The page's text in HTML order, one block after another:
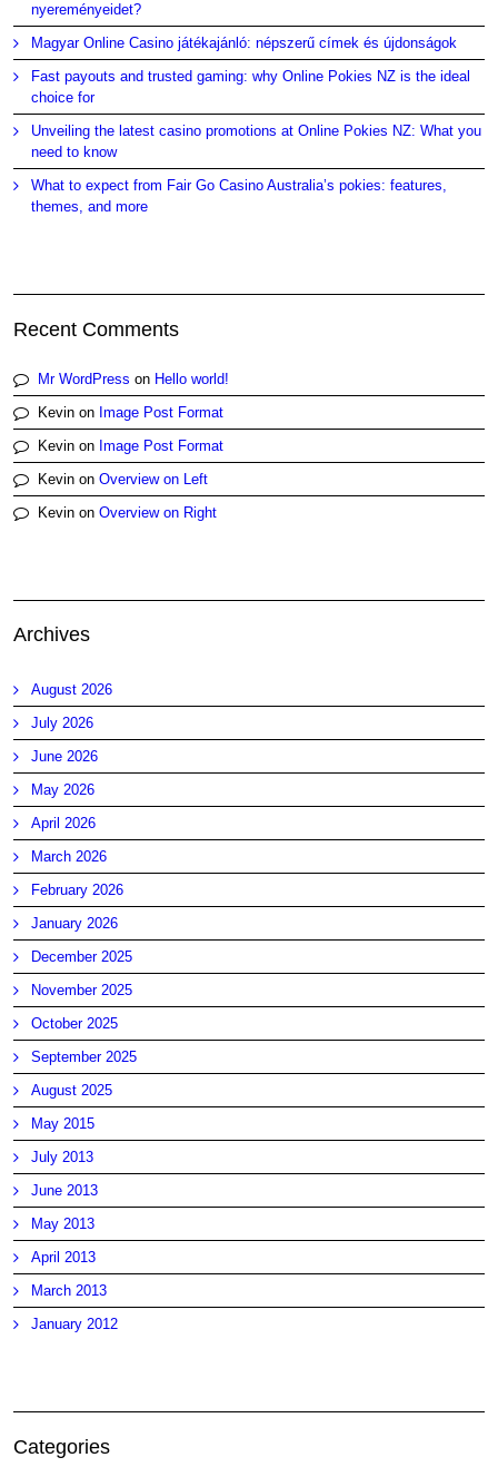
nyereményeidet?
Magyar Online Casino játékajánló: népszerű címek és újdonságok
Fast payouts and trusted gaming: why Online Pokies NZ is the ideal
choice for
Unveiling the latest casino promotions at Online Pokies NZ: What you
need to know
What to expect from Fair Go Casino Australia’s pokies: features,
themes, and more
Recent Comments
Mr WordPress on Hello world!
Kevin on Image Post Format
Kevin on Image Post Format
Kevin onOverview on Left
Kevin onOverview on Right
Archives
August 2026
July 2026
June 2026
May 2026
April 2026
March 2026
February 2026
January 2026
December 2025
November 2025
October 2025
September 2025
August 2025
May 2015
July 2013
June 2013
May 2013
April 2013
March 2013
January 2012
Categories